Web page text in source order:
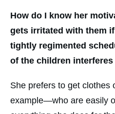
How do I know her
gets irritated with them
tightly regimented
of the children
She prefers to get clothes
example—who are easily